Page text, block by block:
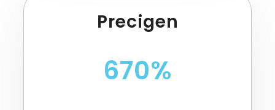
Precigen
670%